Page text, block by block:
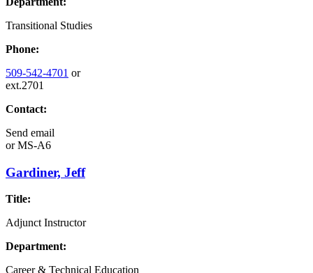
Transitional Studies
Phone:
509-542-4701 or
ext.2701
Contact:
Send email
orMS-A6
Gardiner, Jeff
Title:
Adjunct Instructor
Department:
Career & Technical Education